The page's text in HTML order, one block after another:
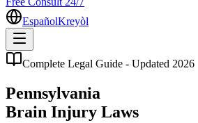
EspañolKreyòl
Complete Legal Guide - Updated 2026
Pennsylvania
Brain Injury Laws